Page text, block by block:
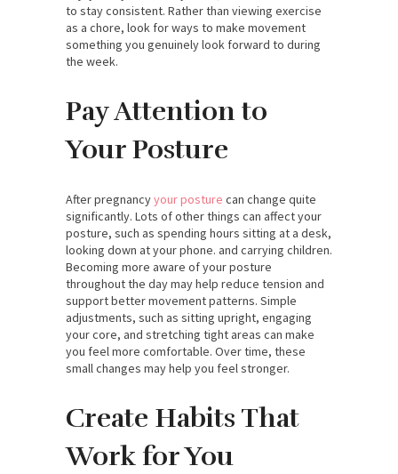
to stay consistent. Rather than viewing exercise
as a chore, look for ways to make movement
something you genuinely look forward to during
the week.
Pay Attention to
Your Posture
After pregnancyyour posture can change quite
significantly. Lots of other things can affect your
posture, such as spending hours sitting at a desk,
looking down at your phone. and carrying children.
Becoming more aware of your posture
throughout the day may help reduce tension and
support better movement patterns. Simple
adjustments, such as sitting upright, engaging
your core, and stretching tight areas can make
you feel more comfortable. Over time, these
small changes may help you feel stronger.
Create Habits That
Work for You